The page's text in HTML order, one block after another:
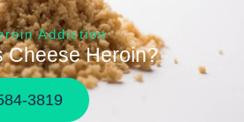
Addiction
Cheese Heroin?
3819